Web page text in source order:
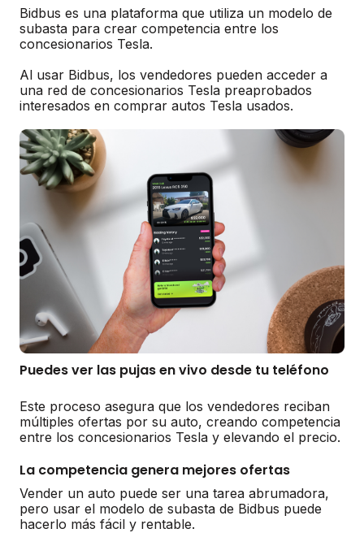
Bidbus es una plataforma que utiliza un modelo de
subasta para crear competencia entre los
concesionarios Tesla.
Al usar Bidbus, los vendedores pueden acceder a
una red de concesionarios Tesla preaprobados
interesados en comprar autos Tesla usados.
Puedes ver las pujas en vivo desde tu teléfono
Este proceso asegura que los vendedores reciban
múltiples ofertas por su auto, creando competencia
entre los concesionarios Tesla y elevando el precio.
La competencia genera mejores ofertas
Vender un auto puede ser una tarea abrumadora,
pero usar el modelo de subasta de Bidbus puede
hacerlo más fácil y rentable.